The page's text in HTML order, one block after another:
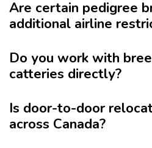
Are certain pedigree
additional airline
Do you work with
catteries directly?
Is door-to-door
across Canada?